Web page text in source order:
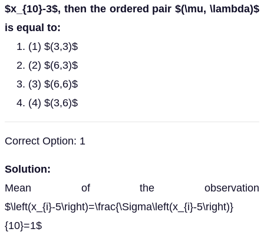
$x_{10}-3$, then the ordered pair $(\mu, \lambda)$
is equal to:
(1) $(3,3)$
(2) $(6,3)$
(3) $(6,6)$
(4) $(3,6)$
Correct Option: 1
Solution:
Mean of the observation
$\left(x_{i}-5\right)=\frac{\Sigma\left(x_{i}-5\right)}
{10}=1$